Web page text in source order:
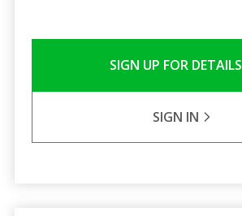
SIGN UP FOR DETAILS
SIGN IN